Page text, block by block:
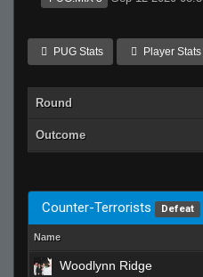
PUG Stats Player Stats
Round
Outcome
Counter-Terrorists Defeat
Name
Woodlynn Ridge